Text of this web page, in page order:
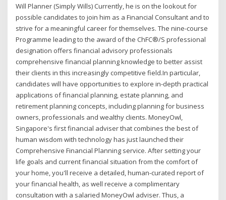
Will Planner (Simply Wills) Currently, he is on the lookout for
possible candidates to join him as a Financial Consultant and to
strive for a meaningful career for themselves. The nine-course
Programme leading to the award of the ChFC®/S professional
designation offers financial advisory professionals
comprehensive financial planning knowledge to better assist
their clients in this increasingly competitive field.In particular,
candidates will have opportunities to explore in-depth practical
applications of financial planning, estate planning, and
retirement planning concepts, including planning for business
owners, professionals and wealthy clients. MoneyOwl,
Singapore's first financial adviser that combines the best of
human wisdom with technology has just launched their
Comprehensive Financial Planning service. After setting your
life goals and current financial situation from the comfort of
your home, you'll receive a detailed, human-curated report of
your financial health, as well receive a complimentary
consultation with a salaried MoneyOwl adviser. Thus, a